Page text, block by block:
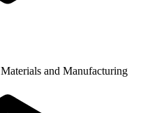
Materials and Manufacturing